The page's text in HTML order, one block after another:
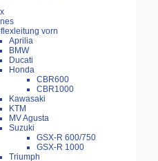
vorn
Aprilia
BMW
Ducati
Honda
CBR600
CBR1000
Kawasaki
KTM
MV Agusta
Suzuki
GSX-R 600/750
GSX-R 1000
Triumph